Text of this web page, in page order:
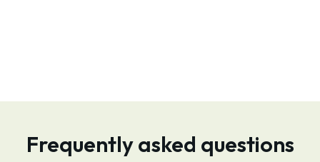
Frequently asked questions